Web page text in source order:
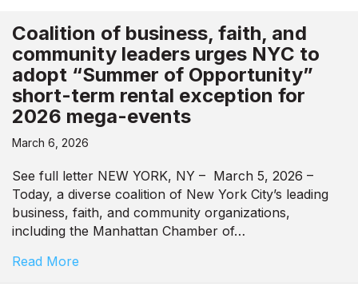
Coalition of business, faith, and
community leaders urges NYC to
adopt “Summer of Opportunity”
short-term rental exception for
2026 mega-events
March 6, 2026
See full letter NEW YORK, NY – March 5, 2026 –
Today, a diverse coalition of New York City’s leading
business, faith, and community organizations,
including the Manhattan Chamber of…
Read More